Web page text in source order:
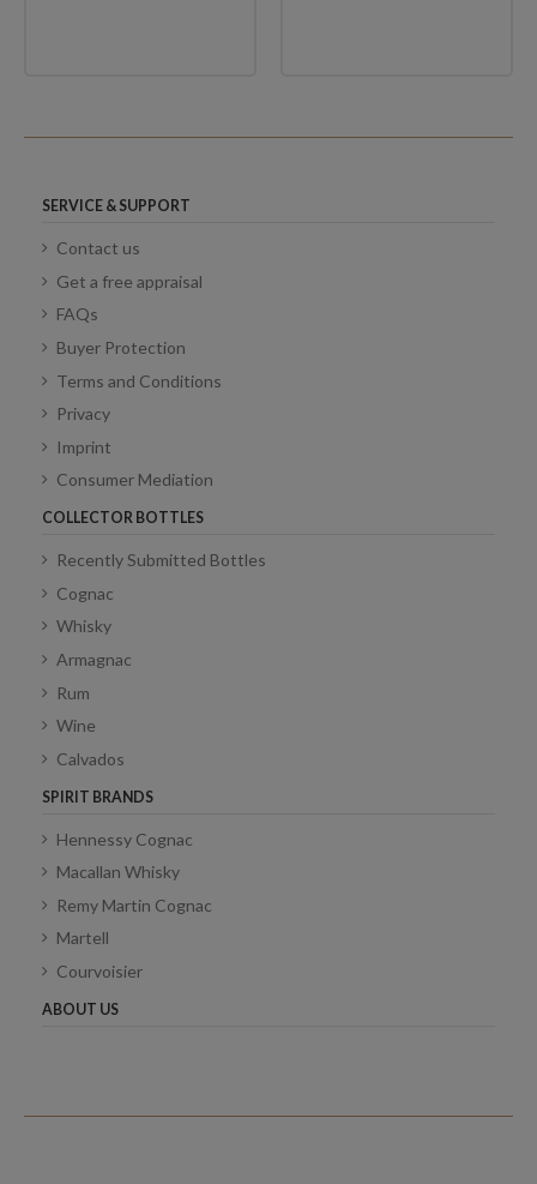
SERVICE & SUPPORT
Contact us
Get a free appraisal
FAQs
Buyer Protection
Terms and Conditions
Privacy
Imprint
Consumer Mediation
COLLECTOR BOTTLES
Recently Submitted Bottles
Cognac
Whisky
Armagnac
Rum
Wine
Calvados
SPIRIT BRANDS
Hennessy Cognac
Macallan Whisky
Remy Martin Cognac
Martell
Courvoisier
ABOUT US